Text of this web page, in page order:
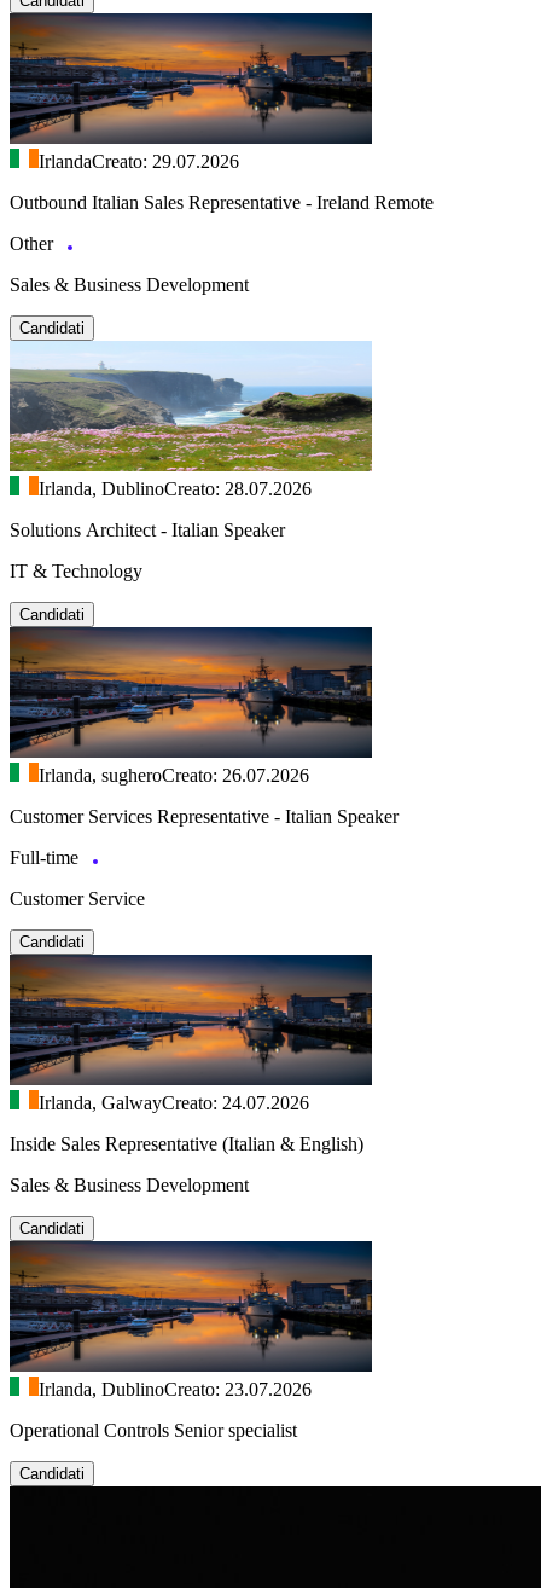
IrlandaCreato: 29.07.2026
Outbound Italian Sales Representative - Ireland Remote
Other
Sales & Business Development
Candidati
Irlanda, DublinoCreato: 28.07.2026
Solutions Architect - Italian Speaker
IT & Technology
Candidati
Irlanda, sugheroCreato: 26.07.2026
Customer Services Representative - Italian Speaker
Full-time
Customer Service
Candidati
Irlanda, GalwayCreato: 24.07.2026
Inside Sales Representative (Italian & English)
Sales & Business Development
Candidati
Irlanda, DublinoCreato: 23.07.2026
Operational Controls Senior specialist
Candidati